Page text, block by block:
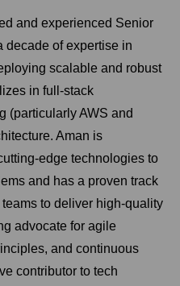
and experienced Senior
decade of expertise in
scalable and robust
in full-stack
(particularly AWS and
Aman is
edge technologies to
and has a proven track
to deliver high-quality
advocate for agile
and continuous
contributor to tech